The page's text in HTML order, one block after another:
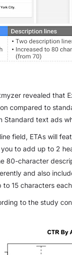
revealed that
compared to
Standard text ads
field, ETAs will
to add up to 2
80-character
and also
to 15 characters
to the study